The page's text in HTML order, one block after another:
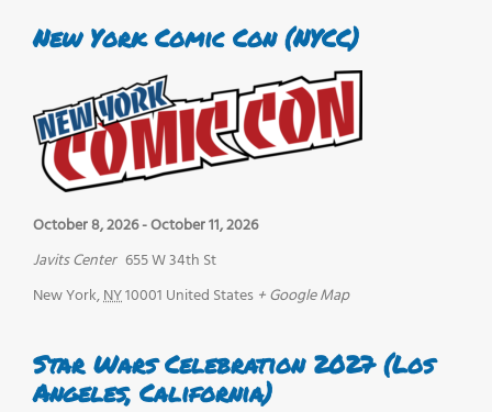
New York Comic Con (NYCC)
October 8, 2026-October 11, 2026
Javits Center 655 W 34th St
New York,NY10001 United States + Google Map
Star Wars Celebration 2027 (Los
Angeles, California)